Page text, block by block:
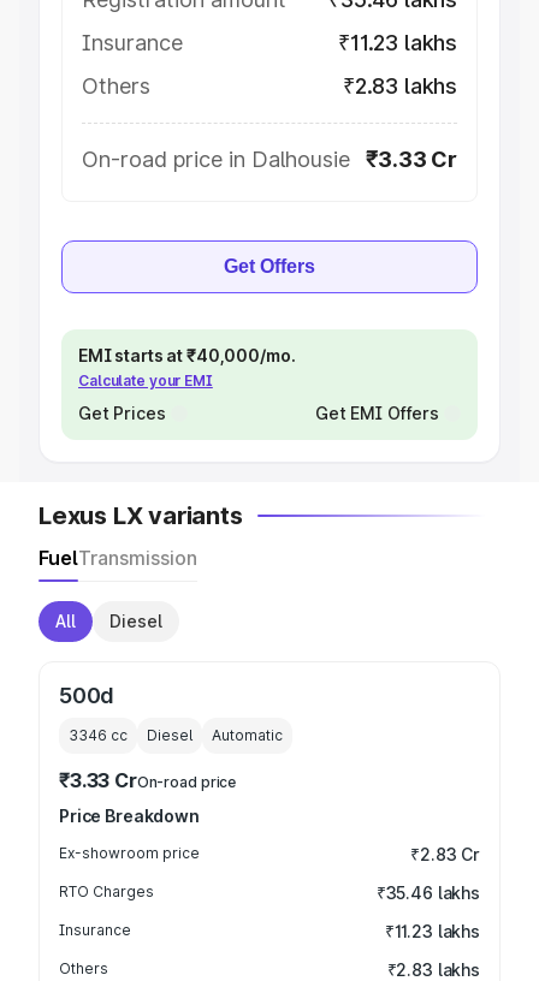
Insurance
₹11.23 lakhs
Others
₹2.83 lakhs
On-road price in Dalhousie ₹3.33 Cr
Get Offers
EMI starts at ₹40,000/mo.
Calculate your EMI
Get Prices Get EMI Offers
Lexus LX variants
FuelTransmission
All Diesel
500d
3346 cc Diesel Automatic
₹3.33 CrOn-road price
Price Breakdown
Ex-showroom price ₹2.83 Cr
RTO Charges ₹35.46 lakhs
Insurance ₹11.23 lakhs
Others ₹2.83 lakhs